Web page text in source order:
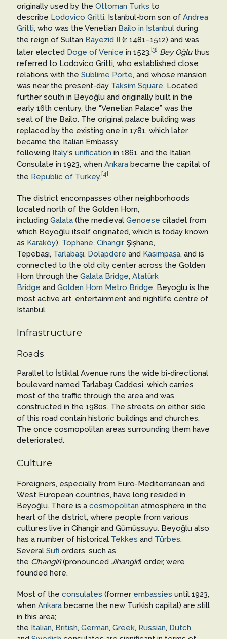
originally used by the Ottoman Turks to
describe Lodovico Gritti, Istanbul-born son of Andrea
Gritti, who was the Venetian Bailo in Istanbulduring
the reign of Sultan Bayezid II (r. 1481–1512) and was
later elected Doge of Venice in 1523. [3] Bey Oğluthus
referred to Lodovico Gritti, who established close
relations with the Sublime Porte, and whose mansion
was near the present-day Taksim Square. Located
further south in Beyoğlu and originally built in the
early 16th century, the “Venetian Palace” was the
seat of the Bailo. The original palace building was
replaced by the existing one in 1781, which later
became the Italian Embassy
following Italy‘s unification in 1861, and the Italian
Consulate in 1923, when Ankarabecame the capital of
the Republic of Turkey. [4]
The district encompasses other neighborhoods
located north of the Golden Horn,
including Galata(the medieval Genoese citadel from
which Beyoğlu itself originated, which is today known
as Karaköy), Tophane, Cihangir, Şişhane,
Tepebaşı, Tarlabaşı, Dolapdere and Kasımpaşa, and is
connected to the old city center across the Golden
Horn through the Galata Bridge, Atatürk
Bridge and Golden Horn Metro Bridge. Beyoğlu is the
most active art, entertainment and nightlife centre of
Istanbul.
Infrastructure
Roads
Parallel to İstiklal Avenue runs the wide bi-directional
boulevard named Tarlabaşı Caddesi, which carries
most of the traffic through the area and was
constructed in the 1980s. The streets on either side
of this road contain historic buildings and churches.
The once cosmopolitan areas surrounding them have
deteriorated.
Culture
Foreigners, especially from Euro-Mediterranean and
West European countries, have long resided in
Beyoğlu. There is a cosmopolitan atmosphere in the
heart of the district, where people from various
cultures live in Cihangir and Gümüşsuyu. Beyoğlu also
has a number of historical Tekkes and Türbes.
Several Sufi orders, such as
the Cihangirî(pronounced Jihangiri) order, were
founded here.
Most of the consulates (former embassies until 1923,
when Ankarabecame the new Turkish capital) are still
in this area;
the Italian, British, German, Greek, Russian, Dutch,